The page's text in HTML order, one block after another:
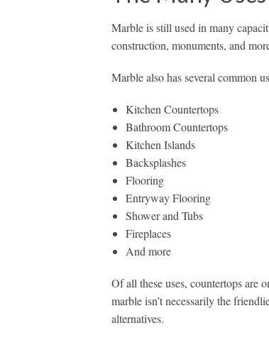
Marble is still used in many
construction, monuments, and
Marble also has several common
Kitchen Countertops
Bathroom Countertops
Kitchen Islands
Backsplashes
Flooring
Entryway Flooring
Shower and Tubs
Fireplaces
And more
Of all these uses, countertops are
marble isn’t necessarily the
alternatives.